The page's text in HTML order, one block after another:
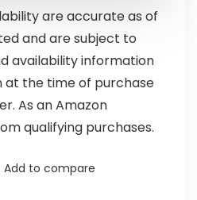
are accurate as of
and are subject to
availability information
at the time of purchase
As an Amazon
qualifying purchases.
Add to compare